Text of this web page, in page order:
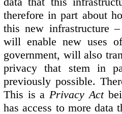
therefore in part about
this new infrastructure
will enable new uses
government, will also
privacy that stem in
previously possible.
This is a Privacy Act
has access to more data